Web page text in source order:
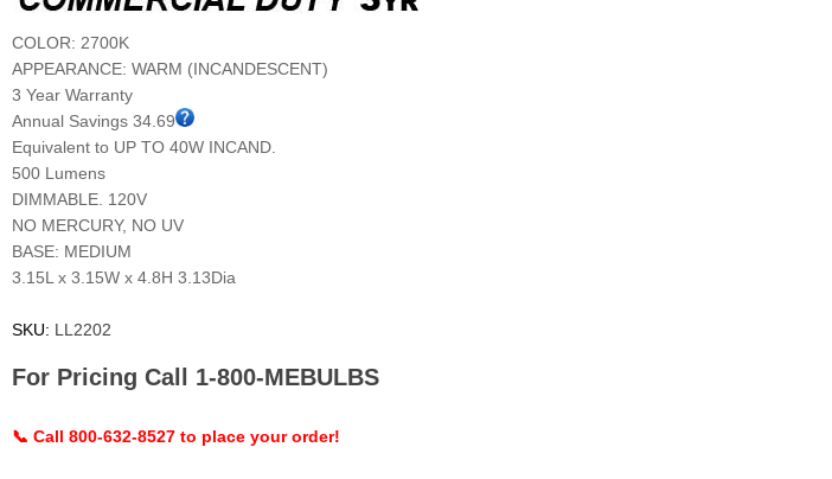
COLOR: 2700K
APPEARANCE: WARM (INCANDESCENT)
3 Year Warranty
Annual Savings 34.69
Equivalent to UP TO 40W INCAND.
500 Lumens
DIMMABLE. 120V
NO MERCURY, NO UV
BASE: MEDIUM
3.15L x 3.15W x 4.8H 3.13Dia
SKU: LL2202
For Pricing Call 1-800-MEBULBS
📞 Call 800-632-8527 to place your order!